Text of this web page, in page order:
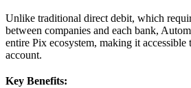
Unlike traditional direct debit, which
between companies and each bank,
entire Pix ecosystem, making it
account.
Key Benefits: